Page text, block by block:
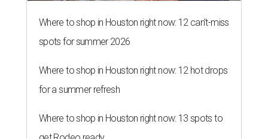
Where to shop in Houston right now: 12 can't-miss
spots for summer 2026
Where to shop in Houston right now: 12 hot drops
for a summer refresh
Where to shop in Houston right now: 13 spots to